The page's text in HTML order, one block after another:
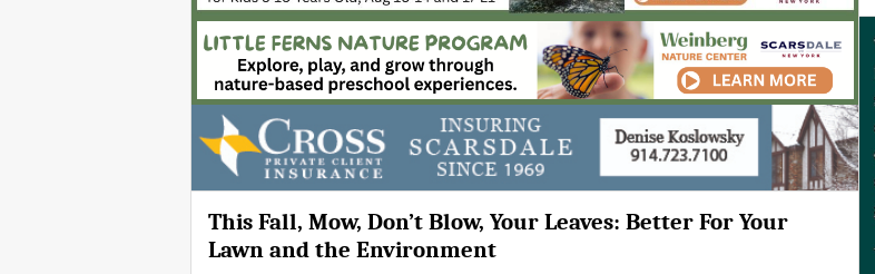
This Fall, Mow, Don’t Blow, Your Leaves: Better For Your
Lawn and the Environment